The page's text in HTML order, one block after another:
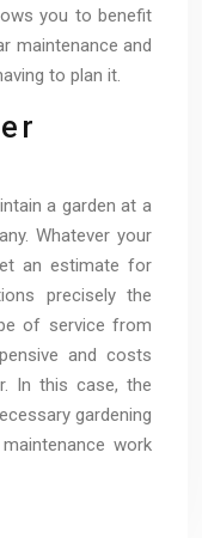
you to benefit
maintenance and
to plan it.
a garden at a
Whatever your
an estimate for
precisely the
of service from
and costs
In this case, the
gardening
work